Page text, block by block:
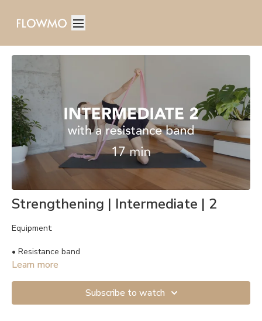
Strengthening | Intermediate | 2
Equipment:
• Resistance band
Learn more
Subscribe to watch